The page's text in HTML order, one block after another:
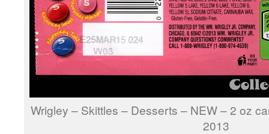
Wrigley – Skittles – Desserts – NEW – 2 oz
2013